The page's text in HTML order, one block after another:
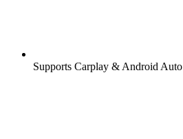
Supports Carplay & Android Auto